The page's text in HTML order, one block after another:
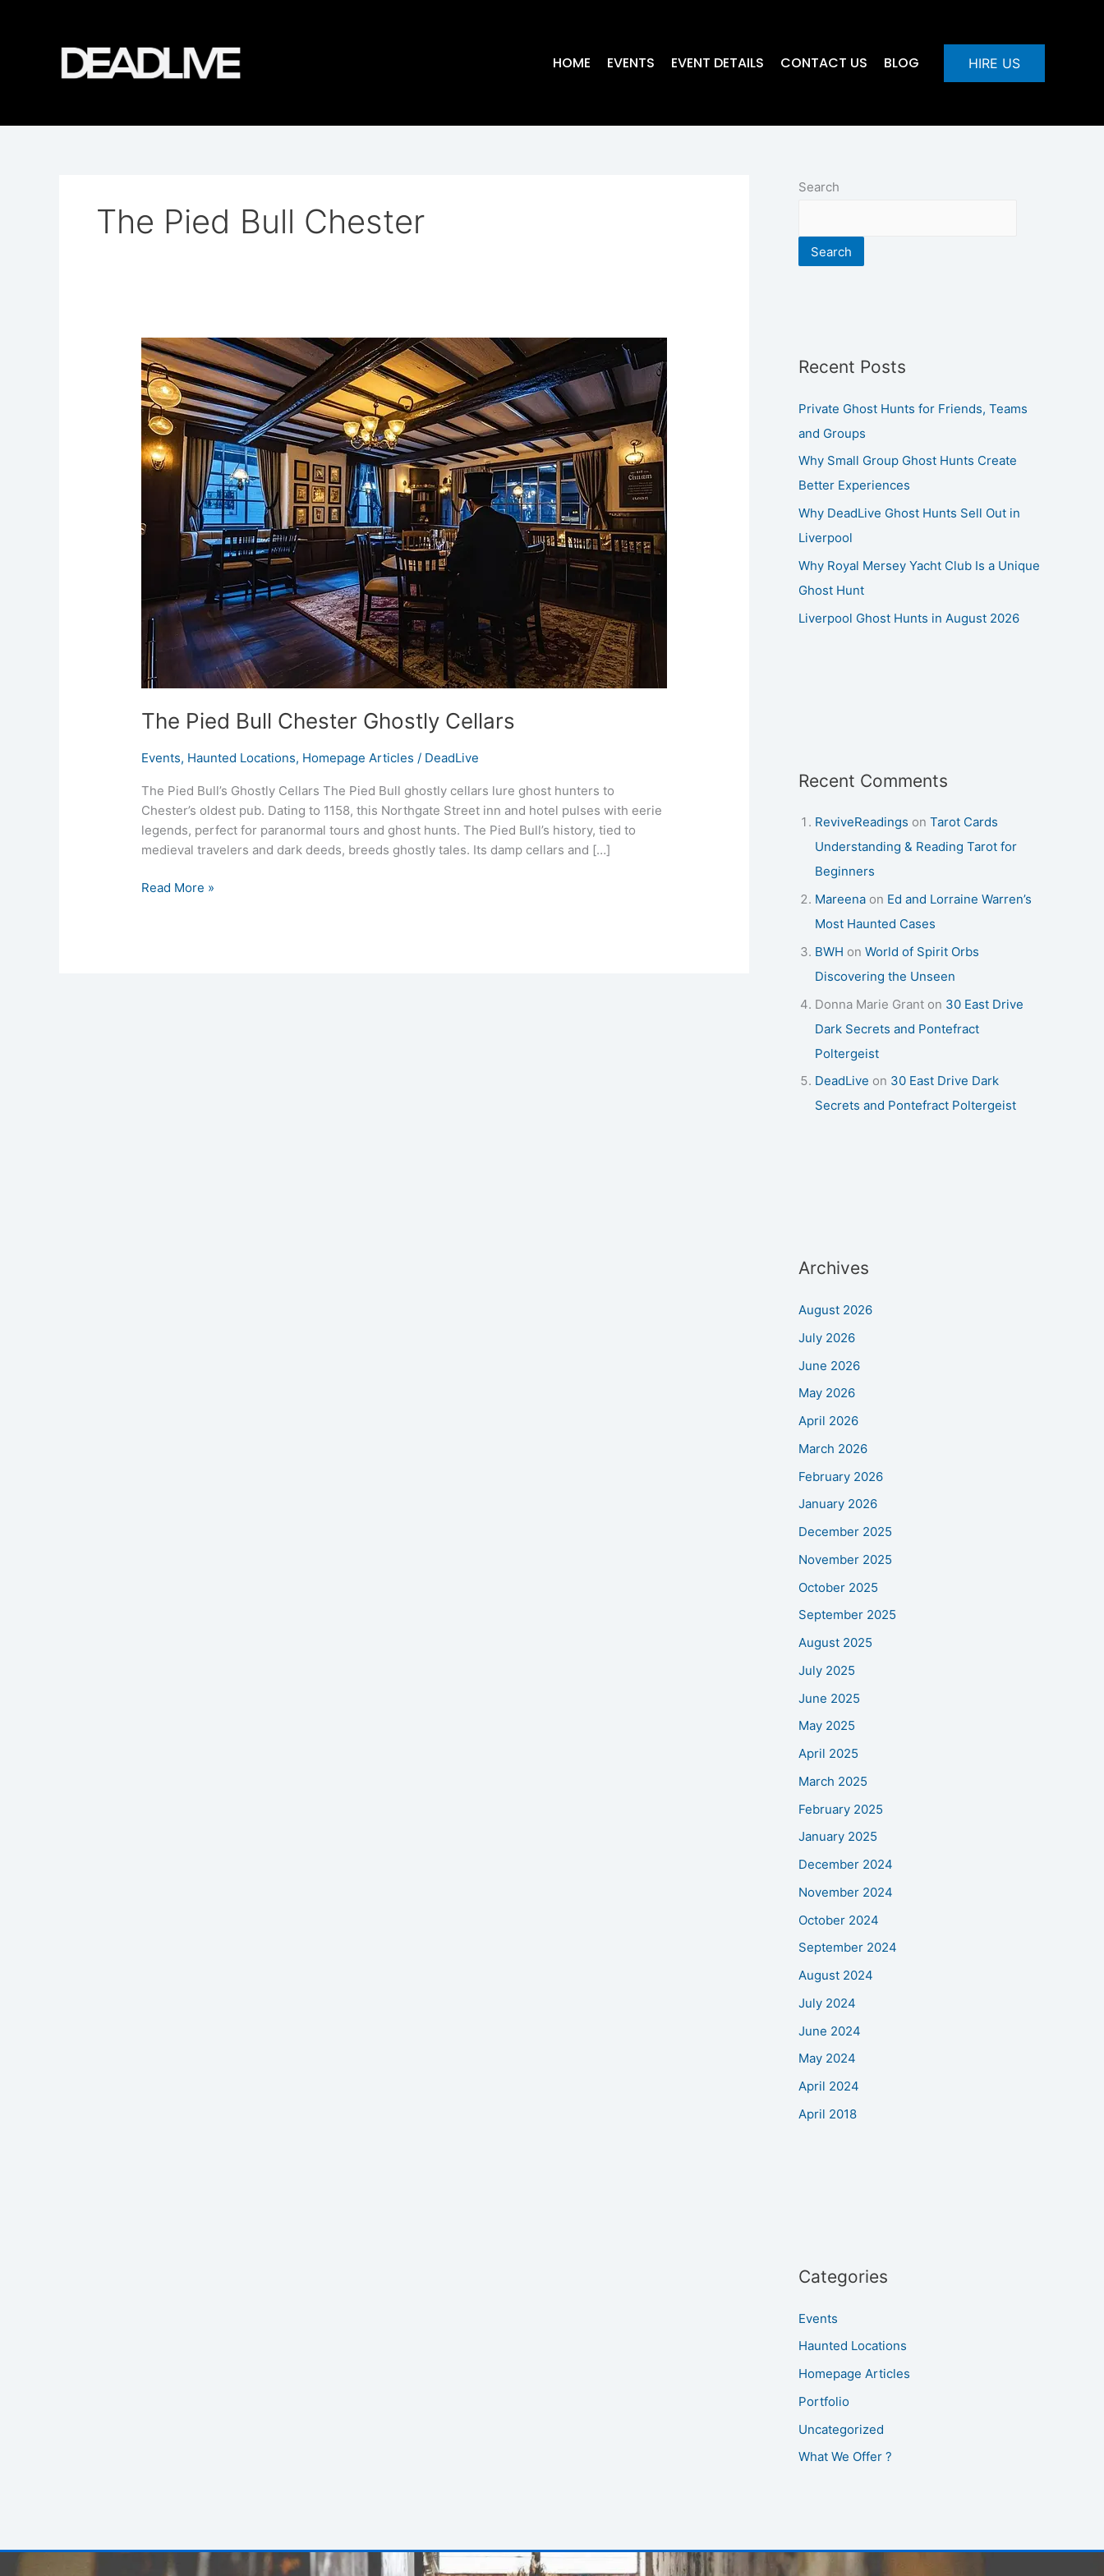
HOME EVENTS EVENT DETAILS CONTACT US BLOG HIRE US
The Pied Bull Chester
The Pied Bull Chester Ghostly Cellars
Events, Haunted Locations, Homepage Articles / DeadLive
The Pied Bull’s Ghostly Cellars The Pied Bull ghostly cellars lure ghost hunters to
Chester’s oldest pub. Dating to 1158, this Northgate Street inn and hotel pulses with eerie
legends, perfect for paranormal tours and ghost hunts. The Pied Bull’s history, tied to
medieval travelers and dark deeds, breeds ghostly tales. Its damp cellars and […]
The
Pied
Bull
Chester
Ghostly
Cellars
Read More »
Search
Search
Recent Posts
Private Ghost Hunts for Friends, Teams
and Groups
Why Small Group Ghost Hunts Create
Better Experiences
Why DeadLive Ghost Hunts Sell Out in
Liverpool
Why Royal Mersey Yacht Club Is a Unique
Ghost Hunt
Liverpool Ghost Hunts in August 2026
Recent Comments
ReviveReadings on Tarot Cards
Understanding & Reading Tarot for
Beginners
Mareena on Ed and Lorraine Warren’s
Most Haunted Cases
BWH on World of Spirit Orbs
Discovering the Unseen
Donna Marie Grant on 30 East Drive
Dark Secrets and Pontefract
Poltergeist
DeadLive on 30 East Drive Dark
Secrets and Pontefract Poltergeist
Archives
August 2026
July 2026
June 2026
May 2026
April 2026
March 2026
February 2026
January 2026
December 2025
November 2025
October 2025
September 2025
August 2025
July 2025
June 2025
May 2025
April 2025
March 2025
February 2025
January 2025
December 2024
November 2024
October 2024
September 2024
August 2024
July 2024
June 2024
May 2024
April 2024
April 2018
Categories
Events
Haunted Locations
Homepage Articles
Portfolio
Uncategorized
What We Offer ?